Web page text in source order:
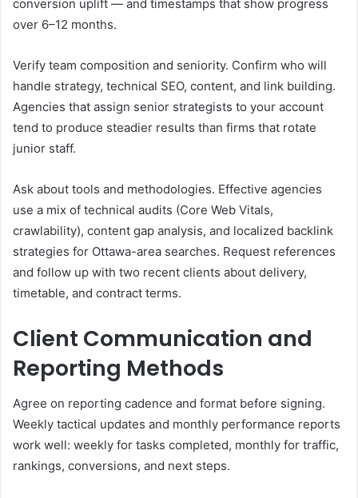
conversion uplift — and timestamps that show progress
over 6–12 months.
Verify team composition and seniority. Confirm who will
handle strategy, technical SEO, content, and link building.
Agencies that assign senior strategists to your account
tend to produce steadier results than firms that rotate
junior staff.
Ask about tools and methodologies. Effective agencies
use a mix of technical audits (Core Web Vitals,
crawlability), content gap analysis, and localized backlink
strategies for Ottawa-area searches. Request references
and follow up with two recent clients about delivery,
timetable, and contract terms.
Client Communication and
Reporting Methods
Agree on reporting cadence and format before signing.
Weekly tactical updates and monthly performance reports
work well: weekly for tasks completed, monthly for traffic,
rankings, conversions, and next steps.